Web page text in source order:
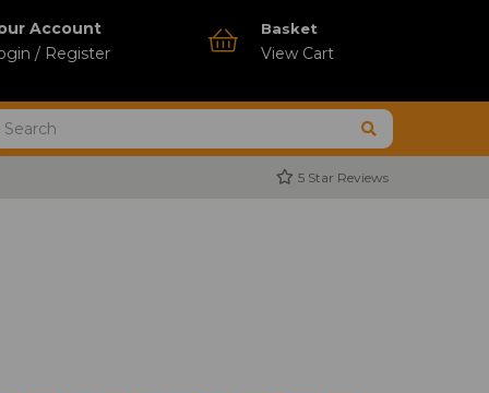
Account
/ Register
Basket
View Cart
5 Star Reviews